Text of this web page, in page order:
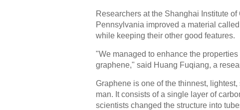
Researchers at the Shanghai Institute
Pennsylvania improved a material
while keeping their other good features.
"We managed to enhance the
graphene," said Huang Fuqiang, a
Graphene is one of the thinnest,
man. It consists of a single layer of
scientists changed the structure into